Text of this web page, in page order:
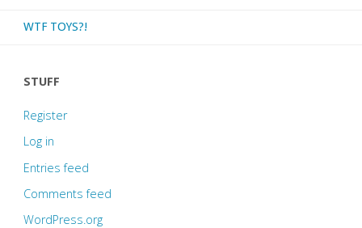
WTF TOYS?!
STUFF
Register
Log in
Entries feed
Comments feed
WordPress.org